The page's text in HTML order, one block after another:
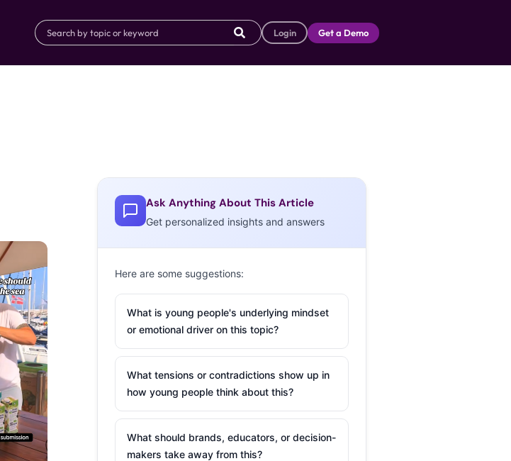
Login Get a Demo
Ask Anything About This Article
Get personalized insights and answers
Here are some suggestions:
What is young people's underlying mindset
or emotional driver on this topic?
What tensions or contradictions show up in
how young people think about this?
What should brands, educators, or decision-
makers take away from this?